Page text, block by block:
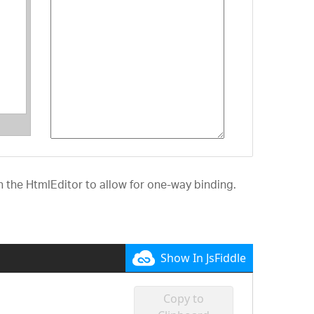
HtmlEditor to allow for one-way binding.
Show In JsFiddle
Copy to